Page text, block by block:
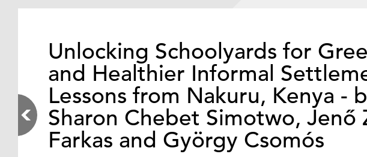
Unlocking Schoolyards for
and Healthier Informal
Lessons from Nakuru, Kenya -
Sharon Chebet Simotwo, Jenő
Farkas and György Csomós